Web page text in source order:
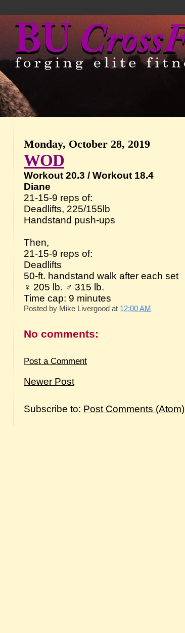
Monday, October 28, 2019
WOD
Workout 20.3 / Workout 18.4
Diane
21-15-9 reps of:
Deadlifts, 225/155lb
Handstand push-ups
Then,
21-15-9 reps of:
Deadlifts
50-ft. handstand walk after each set
♀ 205 lb. ♂ 315 lb.
Time cap: 9 minutes
Posted by Mike Livergood at 12:00 AM
No comments:
Post a Comment
Newer Post
Subscribe to: Post Comments (Atom)